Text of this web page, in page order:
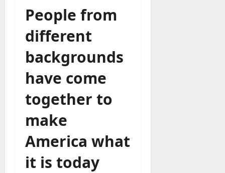
People from
different
backgrounds
have come
together to
make
America what
it is today